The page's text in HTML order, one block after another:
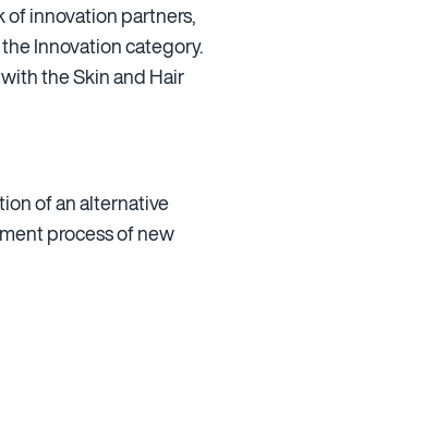
of innovation partners,
Innovation category.
the Skin and Hair
of an alternative
process of new